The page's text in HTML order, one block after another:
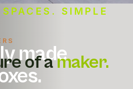
SIMPLE
made
of amaker.